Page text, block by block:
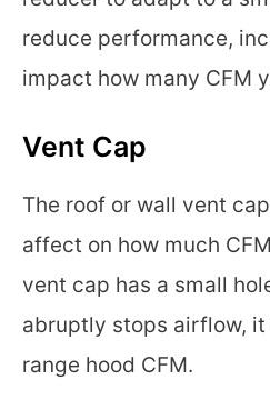
reduce performance,
impact how many CFM
Vent Cap
The roof or wall vent
affect on how much
vent cap has a small
abruptly stops airflow,
range hood CFM.